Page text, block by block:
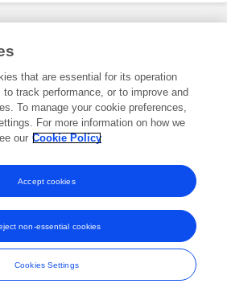
trade marks of Frontiers Media SA.
and Conditions
that are essential for its operation
track performance, or to improve and
To manage your cookie preferences,
For more information on how we
our Cookie Policy
Cookies Settings
non-essential cookies
Accept cookies